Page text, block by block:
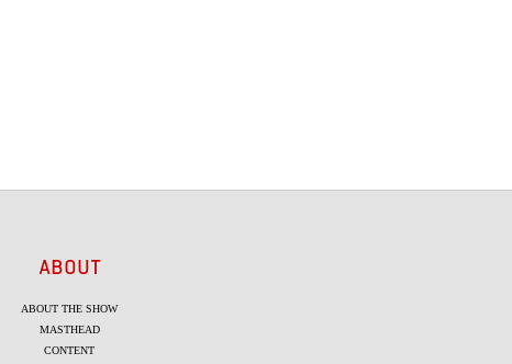
ABOUT
ABOUT THE SHOW
MASTHEAD
CONTENT